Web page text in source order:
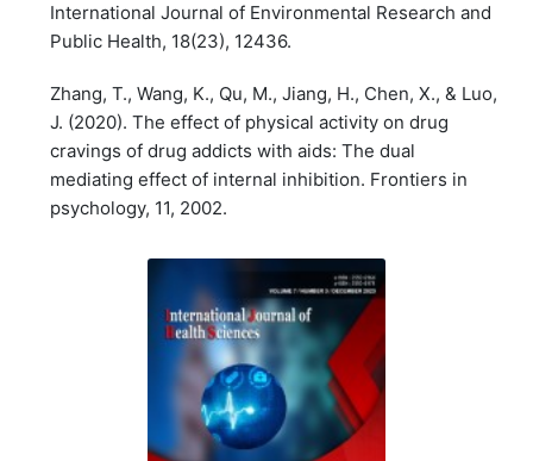
International Journal of Environmental Research and
Public Health, 18(23), 12436.
Zhang, T., Wang, K., Qu, M., Jiang, H., Chen, X., & Luo,
J. (2020). The effect of physical activity on drug
cravings of drug addicts with aids: The dual
mediating effect of internal inhibition. Frontiers in
psychology, 11, 2002.